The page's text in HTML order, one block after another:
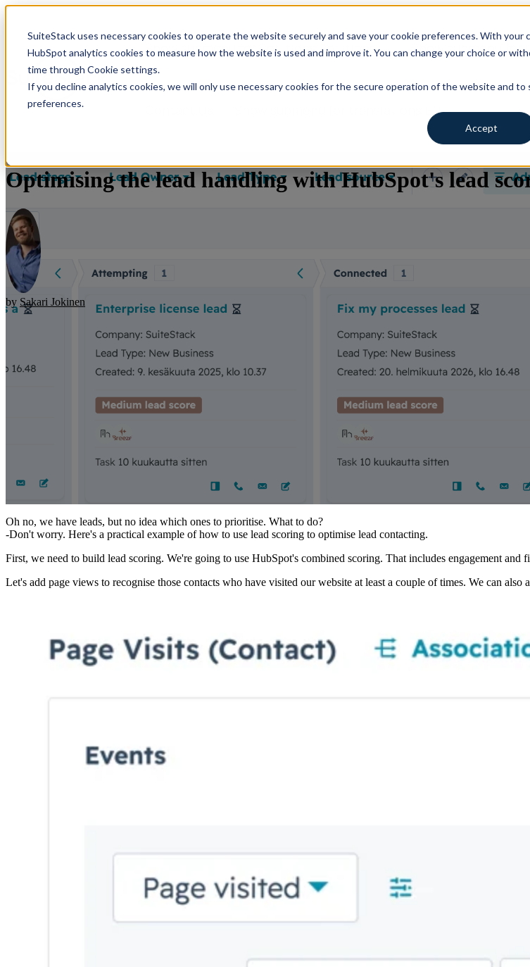
SuiteStack uses necessary cookies to operate the website securely and save your cookie preferences. With your
HubSpot analytics cookies to measure how the website is used and improve it. You can change your choice or
time through Cookie settings.
If you decline analytics cookies, we will only use necessary cookies for the secure operation of the website and to
preferences.
Accept
Show submenu for SolutionsSolutions Show submenu for
EN
Optimising the lead handling with HubSpot's lead
by Sakari Jokinen
Oh no, we have leads, but no idea which ones to prioritise. What to do?
-Don't worry. Here's a practical example of how to use lead scoring to optimise lead contacting.
First, we need to build lead scoring. We're going to use HubSpot's combined scoring. That includes engagement and
Let's add page views to recognise those contacts who have visited our website at least a couple of times. We can also